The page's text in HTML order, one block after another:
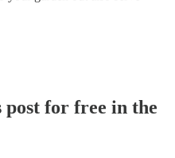
for free in the